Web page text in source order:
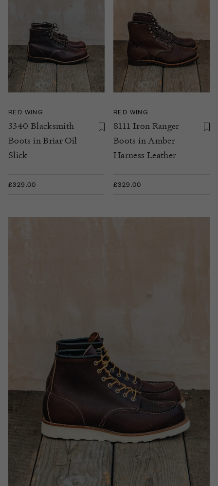
RED WING
3340 Blacksmith
Boots in Briar Oil
Slick
£329.00
RED WING
8111 Iron Ranger
Boots in Amber
Harness Leather
£329.00